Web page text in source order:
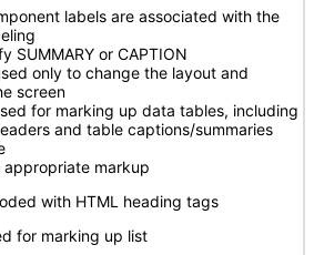
labels are associated with the
SUMMARY or CAPTION
only to change the layout and
screen
for marking up data tables, including
and table captions/summaries
markup
with HTML heading tags
for marking up list